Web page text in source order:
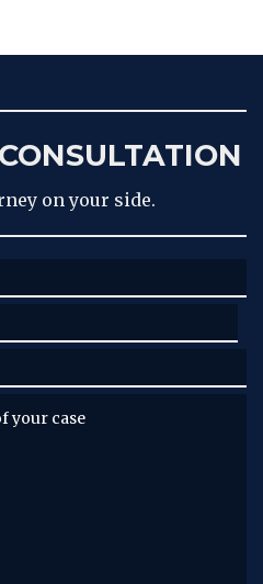
on your side.
your case